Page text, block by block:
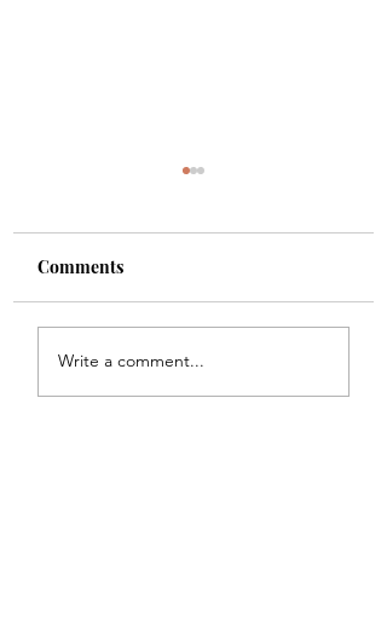
Shade
Comments
Write a comment...